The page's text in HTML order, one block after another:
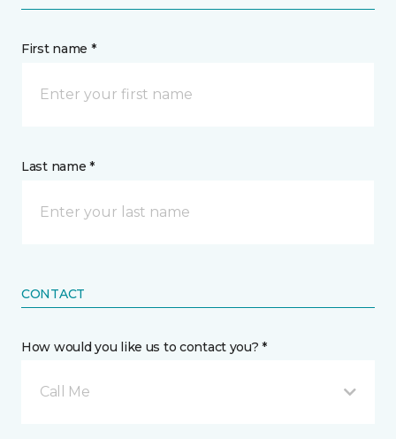
First name *
Last name *
CONTACT
How would you like us to contact you? *
Call Me